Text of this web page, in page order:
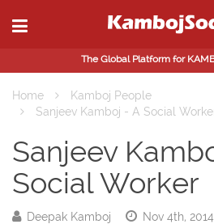
The Global Platform for
Home
Kamboj People
Sanjeev Kamboj - A Social
Sanjeev
Social Worker
Deepak Kamboj Nov 4th, 2014